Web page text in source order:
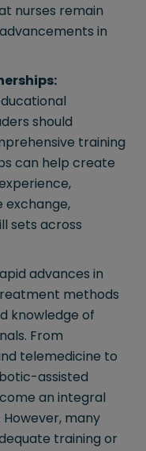
nurses remain
in
should
training
can help create
exchange,
sets across
advances in
methods
knowledge of
From
telemedicine to
assisted
an integral
many
training or